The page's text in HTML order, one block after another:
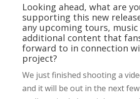
Looking ahead, what are
supporting this new
any upcoming tours,
additional content that
forward to in connection
project?
We just finished shooting a
and it will be out in the next few